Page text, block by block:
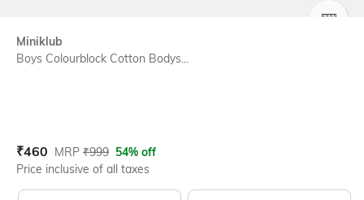
Miniklub
Boys Colourblock Cotton Bodys...
Current Offer Price:
₹460 Actual Price:
MRP ₹999 54% off
Price inclusive of all taxes